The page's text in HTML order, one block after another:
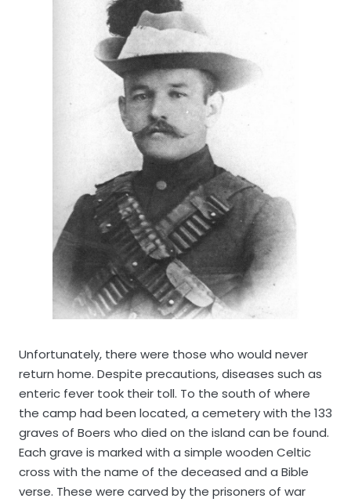
Unfortunately, there were those who would never
return home. Despite precautions, diseases such as
enteric fever took their toll. To the south of where
the camp had been located, a cemetery with the 133
graves of Boers who died on the island can be found.
Each grave is marked with a simple wooden Celtic
cross with the name of the deceased and a Bible
verse. These were carved by the prisoners of war